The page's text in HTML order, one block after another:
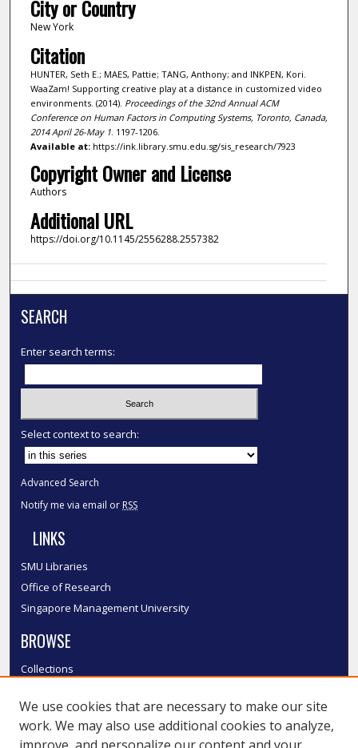
City or Country
New York
Citation
HUNTER, Seth E.; MAES, Pattie; TANG, Anthony; and INKPEN, Kori.
WaaZam! Supporting creative play at a distance in customized video
environments. (2014). Proceedings of the 32nd Annual ACM
Conference on Human Factors in Computing Systems, Toronto, Canada,
2014 April 26-May 1. 1197-1206.
Available at:https://ink.library.smu.edu.sg/sis_research/7923
Copyright Owner and License
Authors
Additional URL
https://doi.org/10.1145/2556288.2557382
SEARCH
Enter search terms:
Select context to search:
Advanced Search
Notify me via email or RSS
LINKS
SMU Libraries
Office of Research
Singapore Management University
BROWSE
Collections
Authors
SMU Authors
We use cookies that are necessary to make our site
work. We may also use additional cookies to analyze,